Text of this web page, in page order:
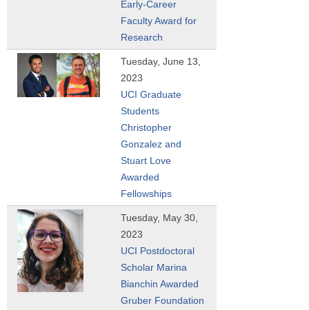
Early-Career
Faculty Award for
Research
Tuesday, June 13,
2023
UCI Graduate
Students
Christopher
Gonzalez and
Stuart Love
Awarded
Fellowships
Tuesday, May 30,
2023
UCI Postdoctoral
Scholar Marina
Bianchin Awarded
Gruber Foundation